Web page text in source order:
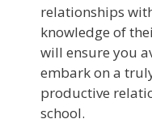
relationships
knowledge of
will ensure you
embark on a
productive
school.